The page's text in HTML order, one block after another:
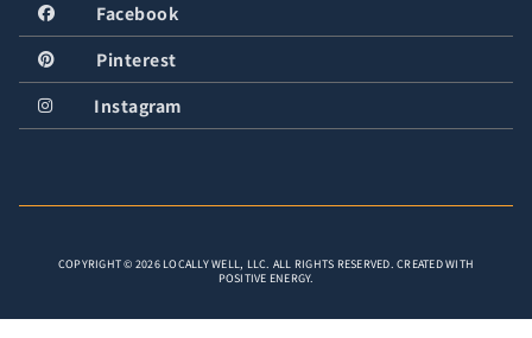
Facebook
Pinterest
Instagram
COPYRIGHT © 2026 LOCALLY WELL, LLC. ALL RIGHTS RESERVED. CREATED WITH
POSITIVE ENERGY.